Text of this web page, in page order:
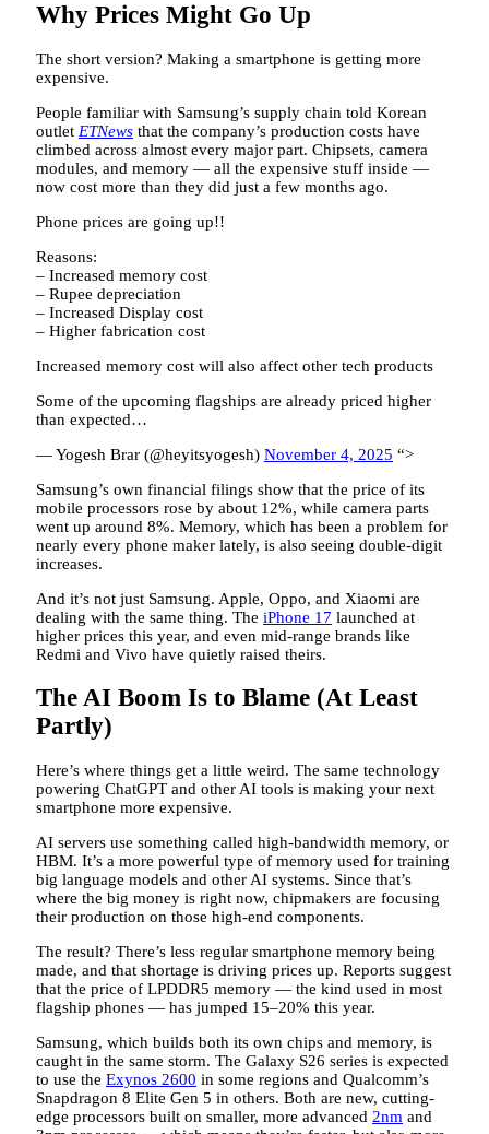
Why Prices Might Go Up
The short version? Making a smartphone is getting more
expensive.
People familiar with Samsung’s supply chain told Korean
outlet ETNews that the company’s production costs have
climbed across almost every major part. Chipsets, camera
modules, and memory — all the expensive stuff inside —
now cost more than they did just a few months ago.
Phone prices are going up!!
Reasons:
– Increased memory cost
– Rupee depreciation
– Increased Display cost
– Higher fabrication cost
Increased memory cost will also affect other tech products
Some of the upcoming flagships are already priced higher
than expected…
— Yogesh Brar (@heyitsyogesh) November 4, 2025 “>
Samsung’s own financial filings show that the price of its
mobile processors rose by about 12%, while camera parts
went up around 8%. Memory, which has been a problem for
nearly every phone maker lately, is also seeing double-digit
increases.
And it’s not just Samsung. Apple, Oppo, and Xiaomi are
dealing with the same thing. The iPhone 17 launched at
higher prices this year, and even mid-range brands like
Redmi and Vivo have quietly raised theirs.
The AI Boom Is to Blame (At Least
Partly)
Here’s where things get a little weird. The same technology
powering ChatGPT and other AI tools is making your next
smartphone more expensive.
AI servers use something called high-bandwidth memory, or
HBM. It’s a more powerful type of memory used for training
big language models and other AI systems. Since that’s
where the big money is right now, chipmakers are focusing
their production on those high-end components.
The result? There’s less regular smartphone memory being
made, and that shortage is driving prices up. Reports suggest
that the price of LPDDR5 memory — the kind used in most
flagship phones — has jumped 15–20% this year.
Samsung, which builds both its own chips and memory, is
caught in the same storm. The Galaxy S26 series is expected
to use the Exynos 2600 in some regions and Qualcomm’s
Snapdragon 8 Elite Gen 5 in others. Both are new, cutting-
edge processors built on smaller, more advanced 2nm and